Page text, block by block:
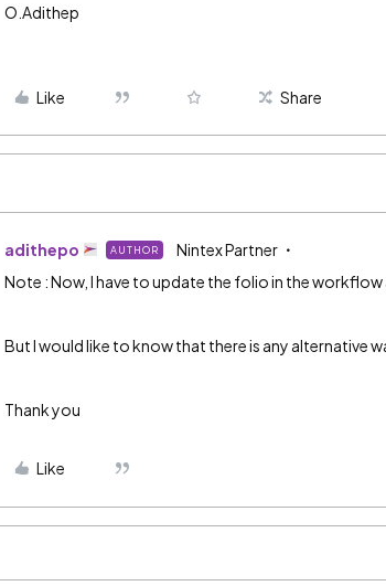
O.Adithep
Like Share
adithepo AUTHOR Nintex Partner
Note : Now, I have to update the folio in the workflow
But I would like to know that there is any alternative
Thank you
Like